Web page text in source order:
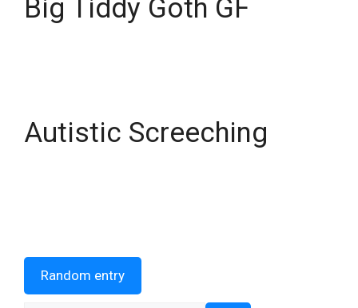
Big Tiddy Goth GF
Autistic Screeching
Random entry